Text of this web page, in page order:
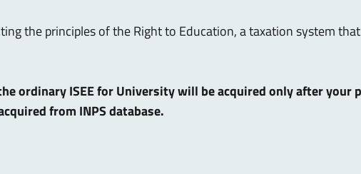
the principles of the Right to Education, a taxation system
ordinary ISEE for University will be acquired only after
from INPS database.